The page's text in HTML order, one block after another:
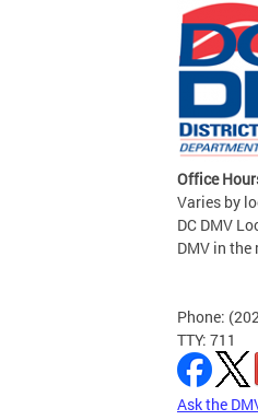
Office
Varies by
DC DMV
DMV in the
Phone:
TTY: 711
Ask the